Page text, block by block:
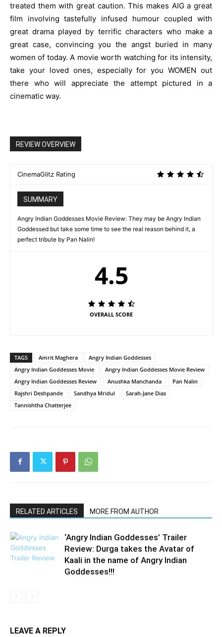
treated them with great caution. This makes AIG a great
film involving tastefully infused humour coupled with
great drama played by terrific characters who make a
great case, convincing you the angst buried in many
women of today. A movie worth watching for its intensity,
take your loved ones, especially for you WOMEN out
there who will appreciate the attempt pictured in a
cinematic way.
REVIEW OVERVIEW
CinemaGlitz Rating
SUMMARY
Angry Indian Goddesses Movie Review: They may be Angry Indian
Goddessed but take some time to see the real reason behind it, a
perfect tribute by Pan Nalin!
4.5
OVERALL SCORE
TAGS Amrit Maghera
Angry Indian Goddesses
Angry Indian Goddesses Movie
Angry Indian Goddesses Movie Review
Angry Indian Goddesses Review
Anushka Manchanda
Pan Nalin
Rajshri Deshpande
Sandhya Mridul
Sarah-Jane Dias
Tannishtha Chatterjee
RELATED ARTICLES MORE FROM AUTHOR
‘Angry Indian Goddesses’ Trailer
Review: Durga takes the Avatar of
Kaali in the name of Angry Indian
Goddesses!!!
LEAVE A REPLY